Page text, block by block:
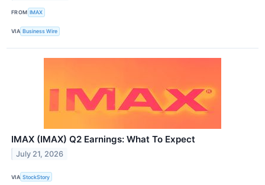
FROM IMAX
VIA Business Wire
IMAX (IMAX) Q2 Earnings: What To Expect
July 21, 2026
VIA StockStory